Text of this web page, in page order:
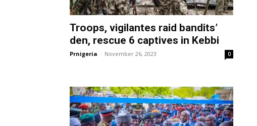
Troops, vigilantes raid bandits’
den, rescue 6 captives in Kebbi
Prnigeria - November 26, 2023 0